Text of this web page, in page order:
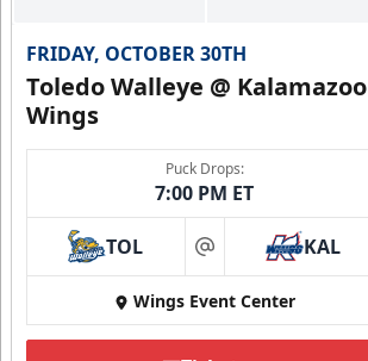
Summer Group Incentive
Starting at $13
FRIDAY, OCTOBER 30TH
Toledo Walleye @ Kalamazoo
Wings
Puck Drops:
7:00 PM ET
TOL at KAL
Wings Event Center